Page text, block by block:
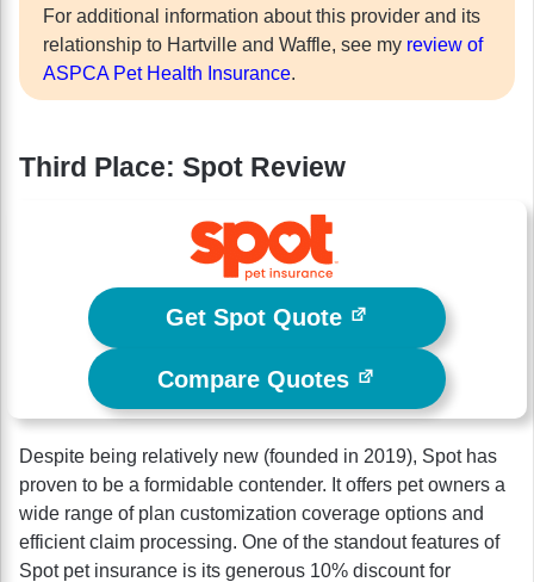
For additional information about this provider and its
relationship to Hartville and Waffle, see my review of
ASPCA Pet Health Insurance.
Third Place: Spot Review
Get Spot Quote
Compare Quotes
Despite being relatively new (founded in 2019), Spot has
proven to be a formidable contender. It offers pet owners a
wide range of plan customization coverage options and
efficient claim processing. One of the standout features of
Spot pet insurance is its generous 10% discount for